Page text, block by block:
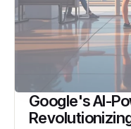
Google's AI-